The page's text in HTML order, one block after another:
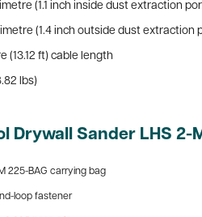
(1.1 inch inside dust extraction
(1.4 inch outside dust extraction
(13.12 ft) cable length
lbs)
Drywall Sander LHS 2-
225-BAG carrying bag
loop fastener